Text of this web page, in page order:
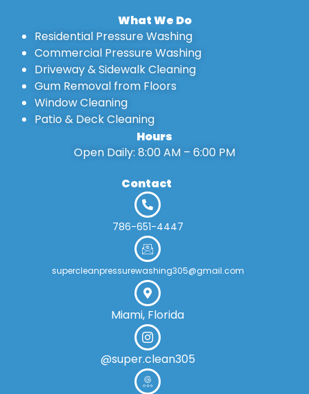
What We Do
Residential Pressure Washing
Commercial Pressure Washing
Driveway & Sidewalk Cleaning
Gum Removal from Floors
Window Cleaning
Patio & Deck Cleaning
Hours
Open Daily: 8:00 AM – 6:00 PM
Contact
786-651-4447
supercleanpressurewashing305@gmail.com
Miami, Florida
@super.clean305